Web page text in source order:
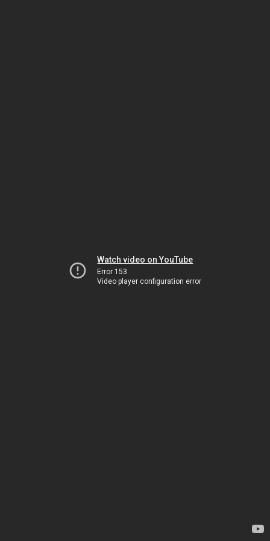
Watch video on YouTube
Error 153
Video player configuration error